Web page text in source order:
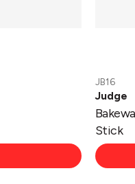
Judge
JB16
Stick